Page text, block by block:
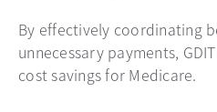
By effectively coordinating
unnecessary payments,
cost savings for Medicare.